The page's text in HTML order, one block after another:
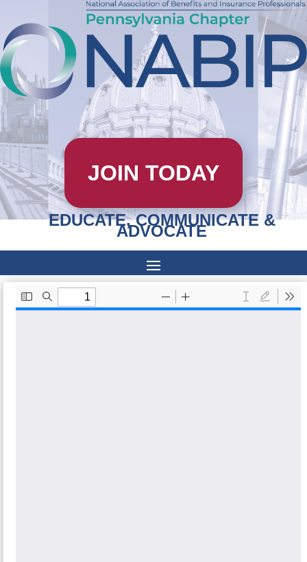
JOIN TODAY
EDUCATE, COMMUNICATE &
ADVOCATE